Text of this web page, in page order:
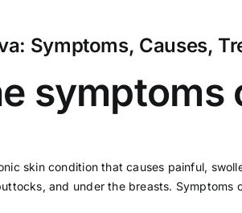
Symptoms, Causes,
skin condition that causes painful,
and under the breasts. Symptoms